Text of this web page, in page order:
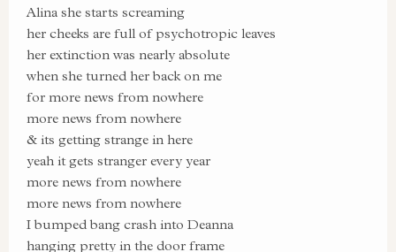
Alina she starts screaming
her cheeks are full of psychotropic leaves
her extinction was nearly absolute
when she turned her back on me
for more news from nowhere
more news from nowhere
& its getting strange in here
yeah it gets stranger every year
more news from nowhere
more news from nowhere
I bumped bang crash into Deanna
hanging pretty in the door frame